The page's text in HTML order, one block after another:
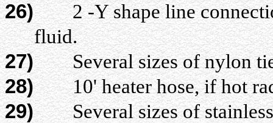
26)
2 -Y shape line
fluid.
27)
Several sizes of nylon
28)10' heater hose, if hot rad
29)Several sizes of stainless